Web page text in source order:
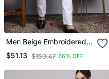
Men Beige Embroidered
Cotton Kurta Pajama
$51.13 $150.47 66% OFF